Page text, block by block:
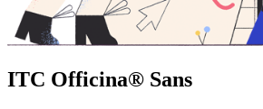
ITC Officina® Sans